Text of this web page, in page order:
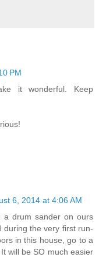
PM
it wonderful. Keep
6, 2014 at 4:06 AM
a drum sander on ours
during the very first run-
in this house, go to a
will be SO much easier